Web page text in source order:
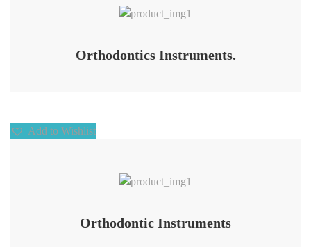
Orthodontics Instruments.
Add to Wishlist
Orthodontic Instruments